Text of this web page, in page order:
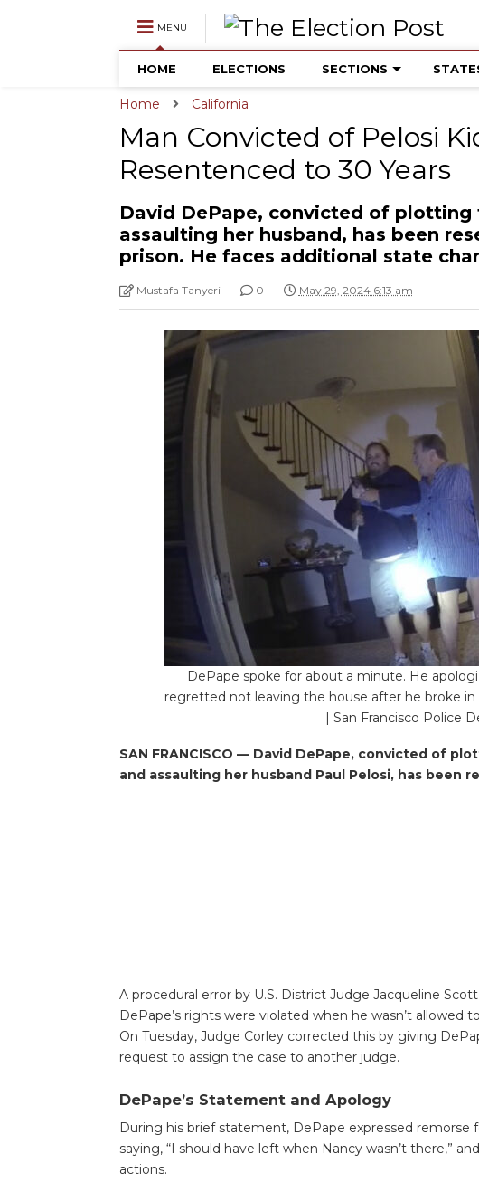
MENU
HOME ELECTIONS SECTIONS
Home California
Man Convicted of Pelosi
Resentenced to 30 Years
David DePape, convicted of plotting
assaulting her husband, has been
prison. He faces additional state
Mustafa Tanyeri 0 May 29, 2024 6:13 am
DePape spoke for about a minute. He
regretted not leaving the house after he broke
| San Francisco Police
SAN FRANCISCO — David DePape, convicted of
and assaulting her husband Paul Pelosi, has been
A procedural error by U.S. District Judge Jacqueline
DePape’s rights were violated when he wasn’t allowed
On Tuesday, Judge Corley corrected this by giving
request to assign the case to another judge.
DePape’s Statement and Apology
During his brief statement, DePape expressed remorse
saying, “I should have left when Nancy wasn’t there,”
actions.